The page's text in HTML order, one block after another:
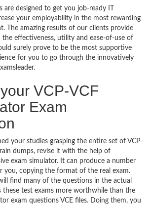
are designed to get you job-ready IT
your employability in the most rewarding
The amazing results of our clients provide
the effectiveness, utility and ease-of-use of
surely prove to be the most supportive
for you to go through the innovatively
VCP-VCF
Exam
your studies grasping the entire set of VCP-
dumps, revise it with the help of
exam simulator. It can produce a number
you, copying the format of the real exam.
find many of the questions in the actual
these test exams more worthwhile than the
exam questions VCE files. Doing them, you